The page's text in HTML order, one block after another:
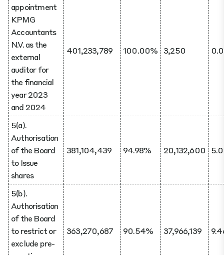
appointment
KPMG
Accountants
N.V. as the
external
auditor for
the financial
year 2023
and 2024
401,233,789 100.00% 3,250
5(a).
Authorisation
of the Board
to Issue
shares
381,104,439 94.98% 20,132,600
5(b).
Authorisation
of the Board
to restrict or
exclude pre-
363,270,687 90.54% 37,966,139